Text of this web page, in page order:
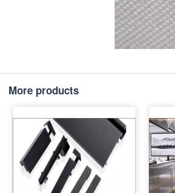
More products